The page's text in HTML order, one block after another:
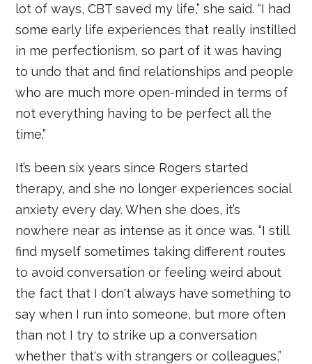
lot of ways, CBT saved my life,” she said. “I had
some early life experiences that really instilled
in me perfectionism, so part of it was having
to undo that and find relationships and people
who are much more open-minded in terms of
not everything having to be perfect all the
time.”
It’s been six years since Rogers started
therapy, and she no longer experiences social
anxiety every day. When she does, it’s
nowhere near as intense as it once was. “I still
find myself sometimes taking different routes
to avoid conversation or feeling weird about
the fact that I don't always have something to
say when I run into someone, but more often
than not I try to strike up a conversation
whether that's with strangers or colleagues,”